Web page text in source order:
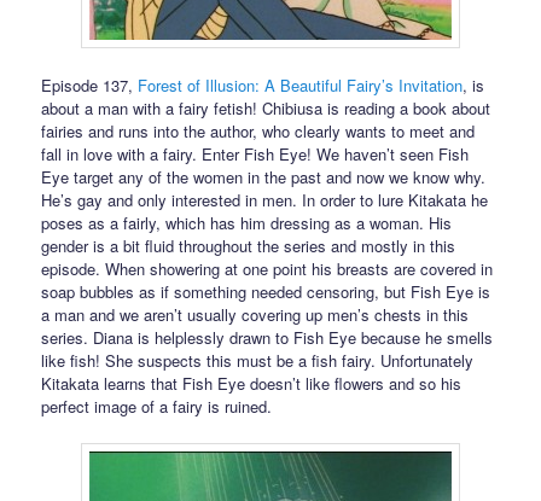
Episode 137, Forest of Illusion: A Beautiful Fairy’s Invitation, is
about a man with a fairy fetish! Chibiusa is reading a book about
fairies and runs into the author, who clearly wants to meet and
fall in love with a fairy. Enter Fish Eye! We haven’t seen Fish
Eye target any of the women in the past and now we know why.
He’s gay and only interested in men. In order to lure Kitakata he
poses as a fairly, which has him dressing as a woman. His
gender is a bit fluid throughout the series and mostly in this
episode. When showering at one point his breasts are covered in
soap bubbles as if something needed censoring, but Fish Eye is
a man and we aren’t usually covering up men’s chests in this
series. Diana is helplessly drawn to Fish Eye because he smells
like fish! She suspects this must be a fish fairy. Unfortunately
Kitakata learns that Fish Eye doesn’t like flowers and so his
perfect image of a fairy is ruined.